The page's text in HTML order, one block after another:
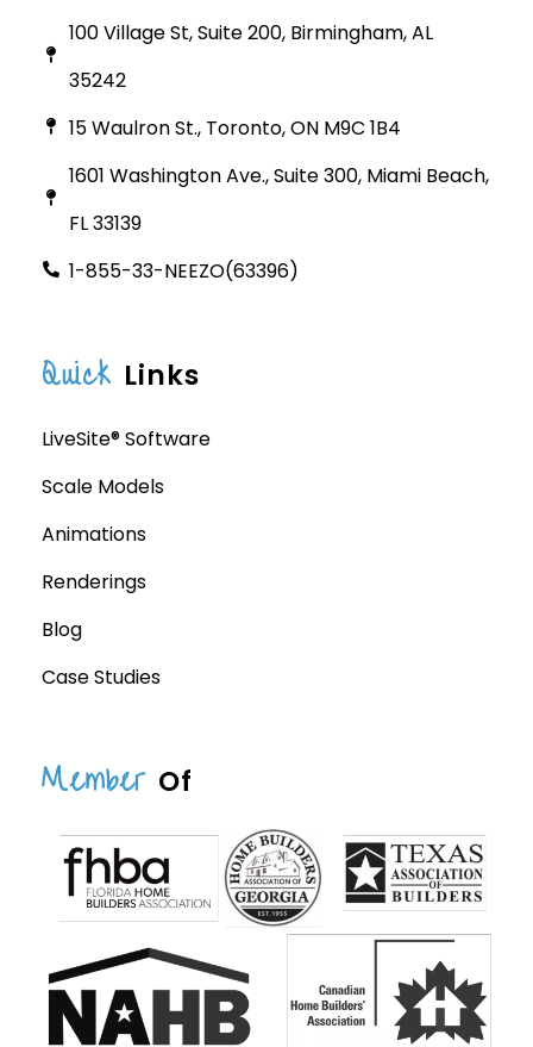
100 Village St, Suite 200, Birmingham, AL
35242
15 Waulron St., Toronto, ON M9C 1B4
1601 Washington Ave., Suite 300, Miami Beach,
FL 33139
1-855-33-NEEZO(63396)
Quick Links
LiveSite® Software
Scale Models
Animations
Renderings
Blog
Case Studies
Member Of